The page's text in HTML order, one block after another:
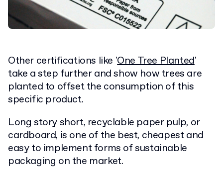
Other certifications like 'One Tree Planted'
take a step further and show how trees are
planted to offset the consumption of this
specific product.
Long story short, recyclable paper pulp, or
cardboard, is one of the best, cheapest and
easy to implement forms of sustainable
packaging on the market.